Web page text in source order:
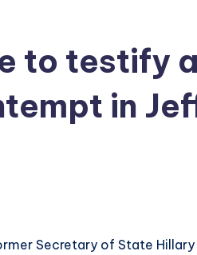
to testify
in
Secretary of State